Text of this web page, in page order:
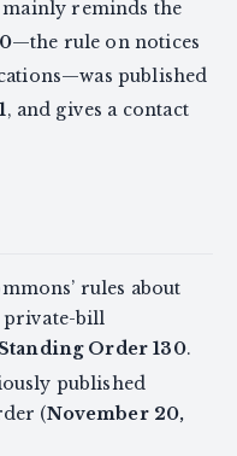
mainly reminds the
—the rule on notices
published
, and gives a contact
rules about
private-bill
Standing Order 130.
published
(November 20,